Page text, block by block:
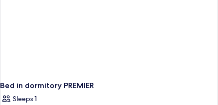
Bed in dormitory PREMIER
Sleeps 1